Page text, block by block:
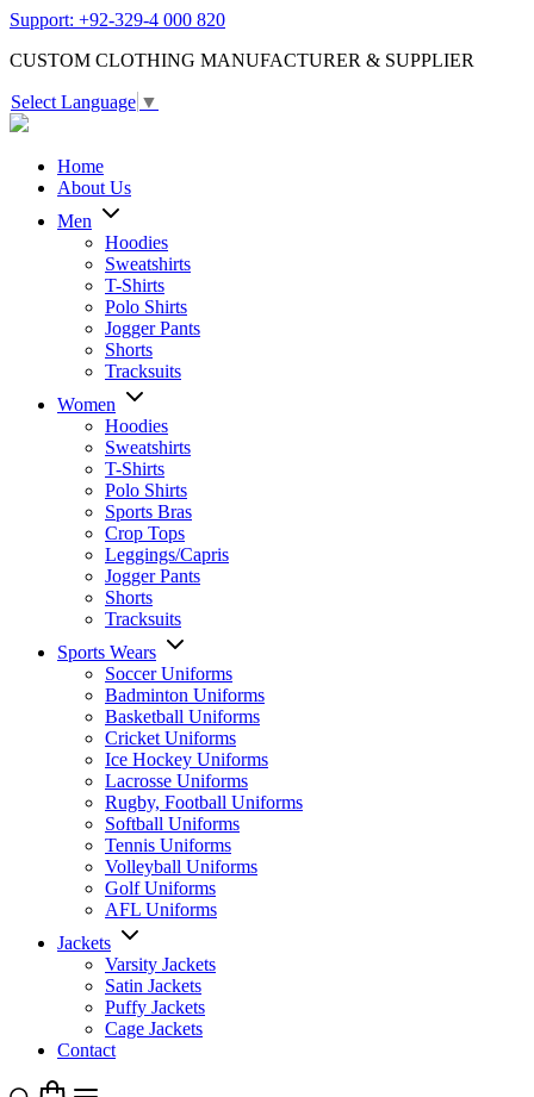
Support: +92-329-4 000 820
CUSTOM CLOTHING MANUFACTURER & SUPPLIER
Select Language ▼
Home
About Us
Men
Hoodies
Sweatshirts
T-Shirts
Polo Shirts
Jogger Pants
Shorts
Tracksuits
Women
Hoodies
Sweatshirts
T-Shirts
Polo Shirts
Sports Bras
Crop Tops
Leggings/Capris
Jogger Pants
Shorts
Tracksuits
Sports Wears
Soccer Uniforms
Badminton Uniforms
Basketball Uniforms
Cricket Uniforms
Ice Hockey Uniforms
Lacrosse Uniforms
Rugby, Football Uniforms
Softball Uniforms
Tennis Uniforms
Volleyball Uniforms
Golf Uniforms
AFL Uniforms
Jackets
Varsity Jackets
Satin Jackets
Puffy Jackets
Cage Jackets
Contact